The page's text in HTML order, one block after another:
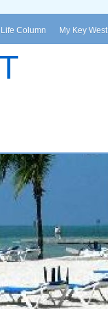
Column My Key West